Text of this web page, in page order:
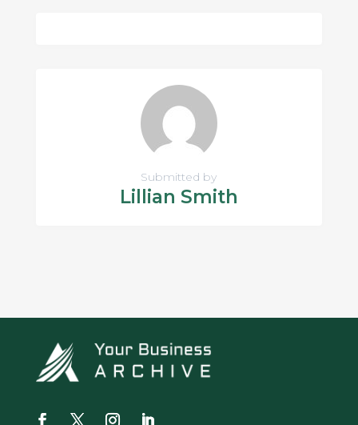
Submitted by
Lillian Smith